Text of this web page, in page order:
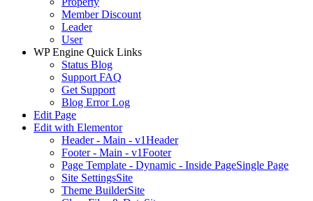
Member Discount
Leader
User
WP Engine Quick Links
Status Blog
Support FAQ
Get Support
Blog Error Log
Edit Page
Edit with Elementor
Header - Main - v1Header
Footer - Main - v1Footer
Page Template - Dynamic - Inside PageSingle Page
Site SettingsSite
Theme BuilderSite